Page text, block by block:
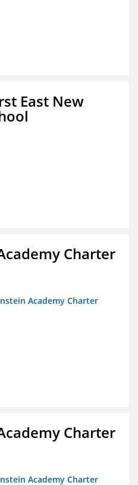
East New
Charter
Academy Charter
Charter
Academy Charter